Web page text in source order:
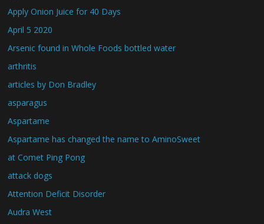
Apply Onion Juice for 40 Days
April 5 2020
Arsenic found in Whole Foods bottled water
arthritis
articles by Don Bradley
asparagus
Aspartame
Aspartame has changed the name to AminoSweet
at Comet Ping Pong
attack dogs
Attention Deficit Disorder
Audra West